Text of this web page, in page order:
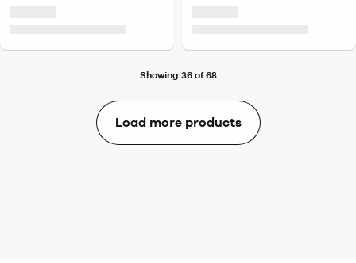
Showing 36 of 68
Load more products